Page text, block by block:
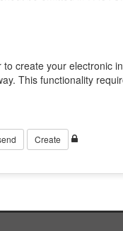
create your electronic
This functionality
Create